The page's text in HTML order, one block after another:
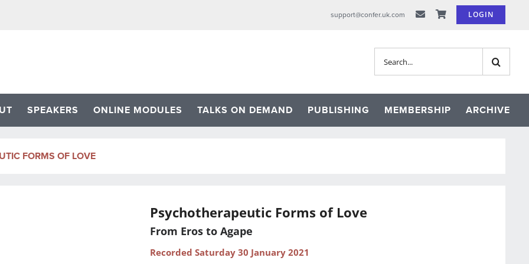
support@confer.uk.com LOGIN
for:
SPEAKERS ONLINE MODULES TALKS ON DEMAND PUBLISHING MEMBERSHIP ARCHIVE
FORMS OF LOVE
Psychotherapeutic Forms of Love
From Eros to Agape
Recorded Saturday 30 January 2021